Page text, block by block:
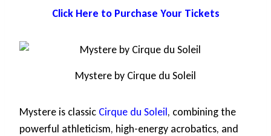
Click Here to Purchase Your Tickets
Mystere by Cirque du Soleil
Mystere is classic Cirque du Soleil, combining the
powerful athleticism, high-energy acrobatics, and